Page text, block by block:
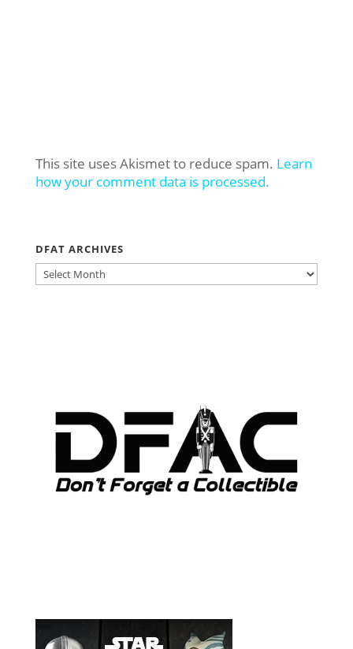
This site uses Akismet to reduce spam. Learn
how your comment data is processed.
DFAT ARCHIVES
DFAT
ARCHIVES